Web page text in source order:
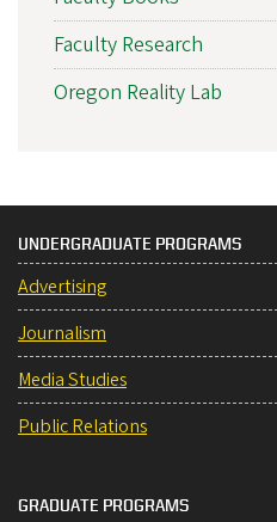
Faculty Research
Oregon Reality Lab
UNDERGRADUATE PROGRAMS
Advertising
Journalism
Media Studies
Public Relations
GRADUATE PROGRAMS